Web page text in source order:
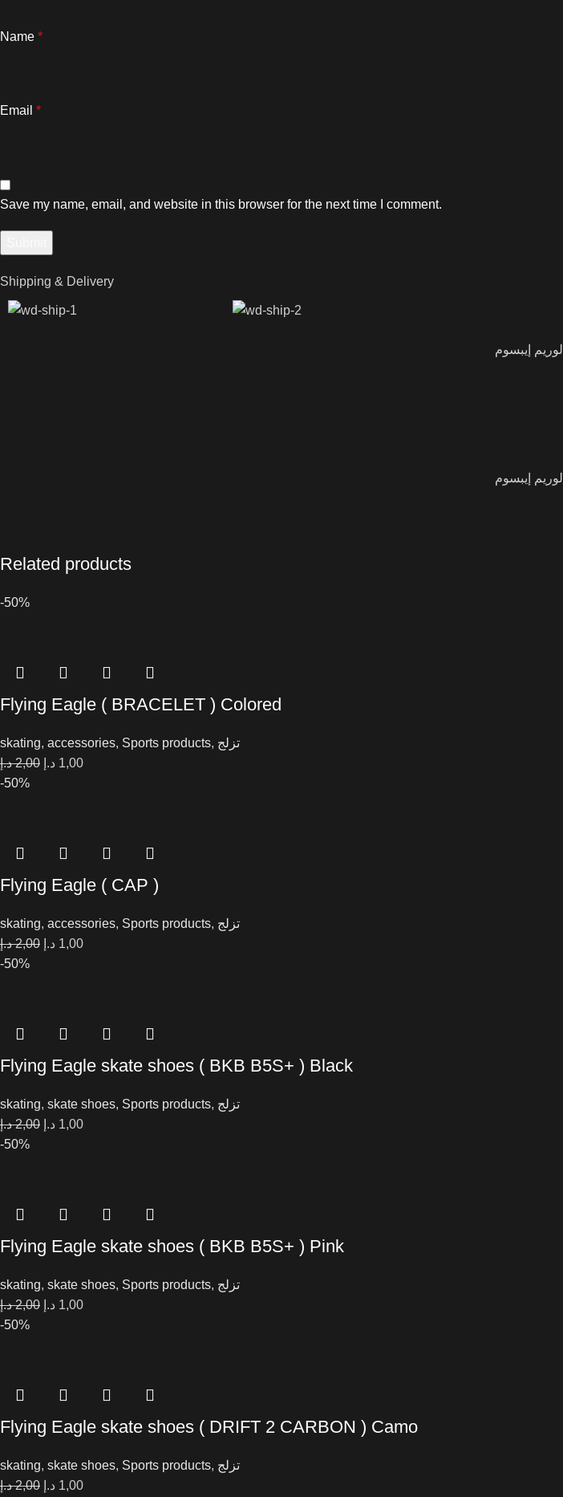
Name *
Email *
Save my name, email, and website in this browser for the next time I comment.
Shipping & Delivery
لوريم إيبسوم(Lorem Ipsum) هو ببساطة نص شكلي (بمعنى أن الغاية هي الشكل
لوريم إيبسوم(Lorem Ipsum) هو ببساطة نص شكلي (بمعنى أن الغاية هي الشكل
Related products
-50%
Flying Eagle ( BRACELET ) Colored
skating, accessories, Sports products, تزلج
2,00 د.إ 1,00 د.إ
-50%
Flying Eagle ( CAP )
skating, accessories, Sports products, تزلج
2,00 د.إ 1,00 د.إ
-50%
Flying Eagle skate shoes ( BKB B5S+ ) Black
skating, skate shoes, Sports products, تزلج
2,00 د.إ 1,00 د.إ
-50%
Flying Eagle skate shoes ( BKB B5S+ ) Pink
skating, skate shoes, Sports products, تزلج
2,00 د.إ 1,00 د.إ
-50%
Flying Eagle skate shoes ( DRIFT 2 CARBON ) Camo
skating, skate shoes, Sports products, تزلج
2,00 د.إ 1,00 د.إ